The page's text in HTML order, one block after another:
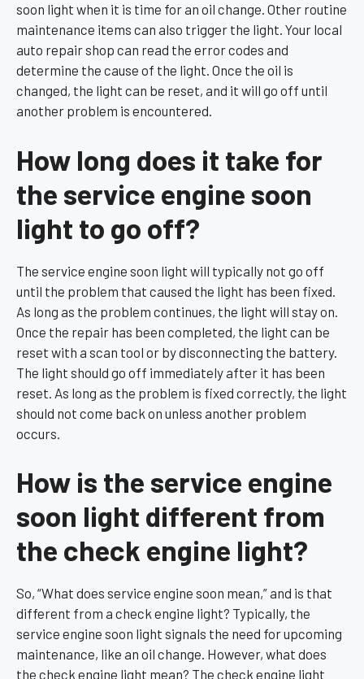
soon light when it is time for an oil change. Other routine
maintenance items can also trigger the light. Your local
auto repair shop can read the error codes and
determine the cause of the light. Once the oil is
changed, the light can be reset, and it will go off until
another problem is encountered.
How long does it take for
the service engine soon
light to go off?
The service engine soon light will typically not go off
until the problem that caused the light has been fixed.
As long as the problem continues, the light will stay on.
Once the repair has been completed, the light can be
reset with a scan tool or by disconnecting the battery.
The light should go off immediately after it has been
reset. As long as the problem is fixed correctly, the light
should not come back on unless another problem
occurs.
How is the service engine
soon light different from
the check engine light?
So, “What does service engine soon mean,” and is that
different from a check engine light? Typically, the
service engine soon light signals the need for upcoming
maintenance, like an oil change. However, what does
the check engine light mean? The check engine light